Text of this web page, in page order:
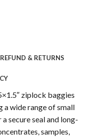
REFUND & RETURNS
ziplock baggies
a wide range of small
secure seal and long-
samples,